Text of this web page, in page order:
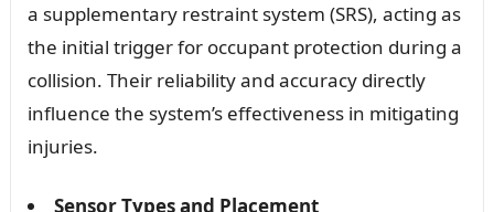
a supplementary restraint system (SRS), acting as
the initial trigger for occupant protection during a
collision. Their reliability and accuracy directly
influence the system’s effectiveness in mitigating
injuries.
Sensor Types and Placement